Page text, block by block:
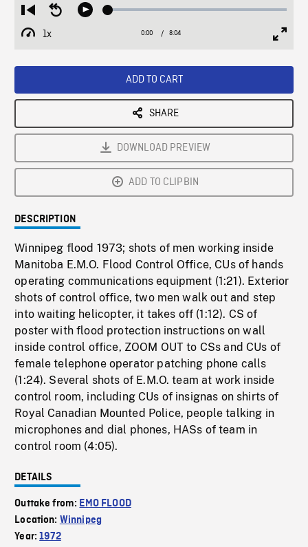
Restart
from
beginning
Seek
Play Loaded:
1x
Playback
Current
0:00 / Duration
8:04
ADD TO CART
SHARE
DOWNLOAD PREVIEW
ADD TO CLIPBIN
DESCRIPTION
Winnipeg flood 1973; shots of men working inside
Manitoba E.M.O. Flood Control Office, CUs of hands
operating communications equipment (1:21). Exterior
shots of control office, two men walk out and step
into waiting helicopter, it takes off (1:12). CS of
poster with flood protection instructions on wall
inside control office, ZOOM OUT to CSs and CUs of
female telephone operator patching phone calls
(1:24). Several shots of E.M.O. team at work inside
control room, including CUs of insignas on shirts of
Royal Canadian Mounted Police, people talking in
microphones and dial phones, HASs of team in
control room (4:05).
DETAILS
Outtake from: EMO FLOOD
Location: Winnipeg
Year:1972